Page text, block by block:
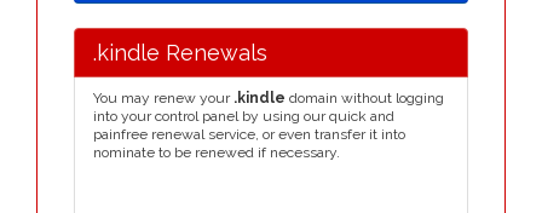
.kindle Renewals
You may renew your .kindle domain without logging
into your control panel by using our quick and
painfree renewal service, or even transfer it into
nominate to be renewed if necessary.